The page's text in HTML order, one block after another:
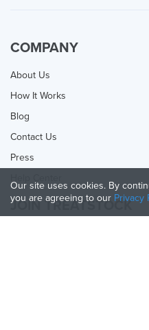
COMPANY
About Us
How It Works
Blog
Contact Us
Press
JOIN TREATSTOCK
Our site uses cookies. By
you are agreeing to our Privacy